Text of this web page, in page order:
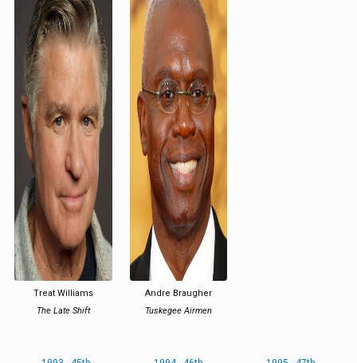
Treat Williams
The Late Shift
Andre Braugher
Tuskegee Airmen